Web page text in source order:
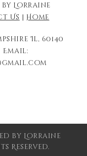
Lorraine
Us | Home
Il, 60140
Email:
by Lorraine
Reserved.